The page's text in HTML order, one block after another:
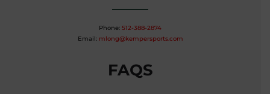
Phone:512-388-2874
Email: mlong@kempersports.com
FAQS